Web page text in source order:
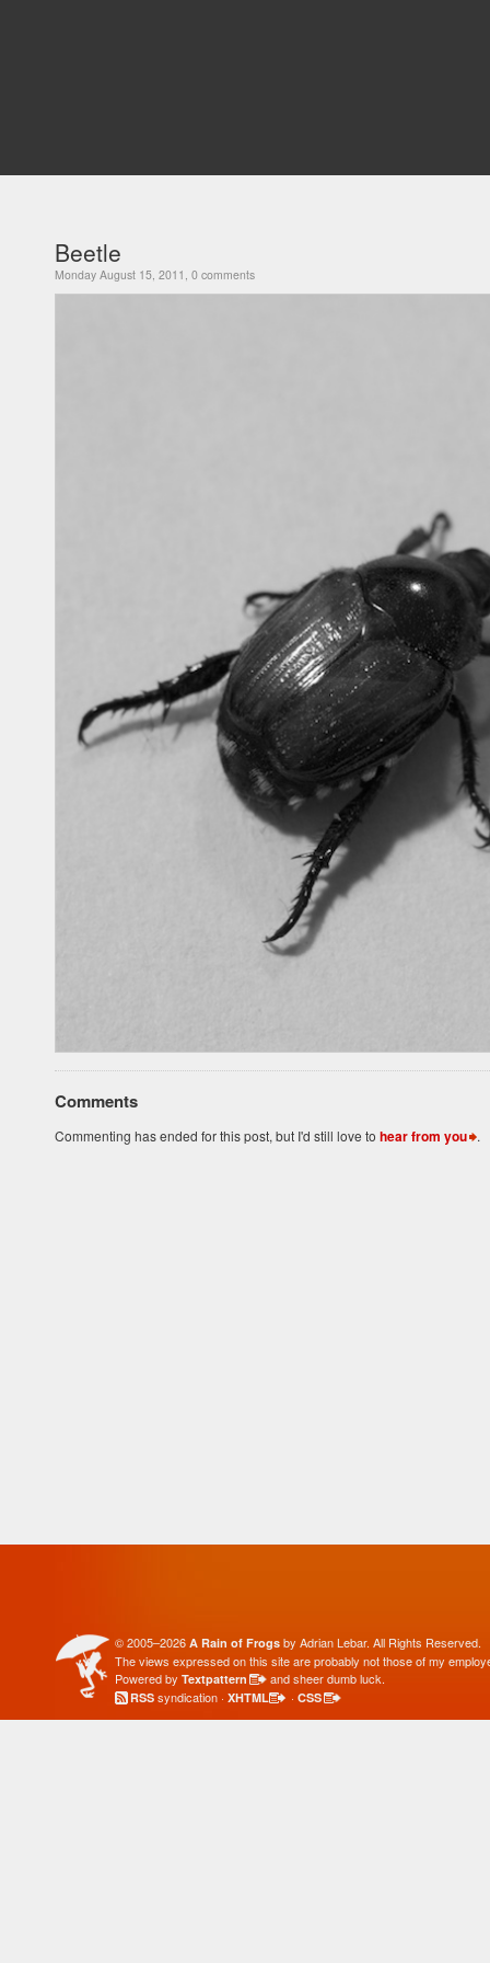
Beetle
Monday August 15, 2011, 0 comments
Comments
Commenting has ended for this post, but I'd still love to hear from you .
© 2005–2026 A Rain of Frogs by Adrian Lebar. All Rights Reserved.
The views expressed on this site are probably not those of my
Powered by Textpattern and sheer dumb luck.
RSSsyndication · XHTML ·CSS